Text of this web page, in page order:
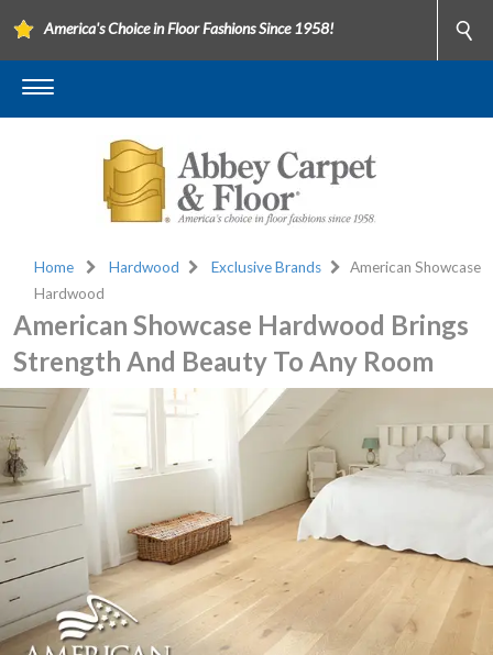
America's Choice in Floor Fashions Since 1958!
Home Hardwood Exclusive Brands
American Showcase
Hardwood
American Showcase Hardwood Brings
Strength And Beauty To Any Room